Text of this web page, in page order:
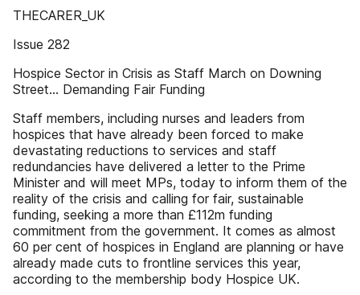
THECARER_UK
Issue 282
Hospice Sector in Crisis as Staff March on Downing
Street... Demanding Fair Funding
Staff members, including nurses and leaders from
hospices that have already been forced to make
devastating reductions to services and staff
redundancies have delivered a letter to the Prime
Minister and will meet MPs, today to inform them of the
reality of the crisis and calling for fair, sustainable
funding, seeking a more than £112m funding
commitment from the government. It comes as almost
60 per cent of hospices in England are planning or have
already made cuts to frontline services this year,
according to the membership body Hospice UK.